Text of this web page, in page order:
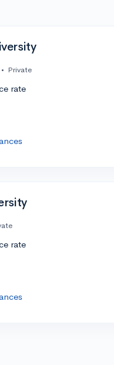
• Private
rate
rate